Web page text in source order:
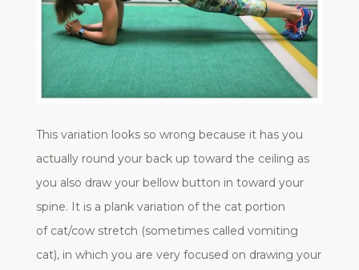
This variation looks so wrong because it has you
actually round your back up toward the ceiling as
you also draw your bellow button in toward your
spine. It is a plank variation of the cat portion
of cat/cow stretch (sometimes called vomiting
cat), in which you are very focused on drawing your